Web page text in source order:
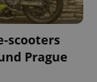
scooters
Prague